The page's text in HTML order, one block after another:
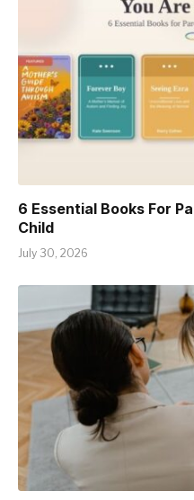
6 Essential Books For
Child
July 30, 2026